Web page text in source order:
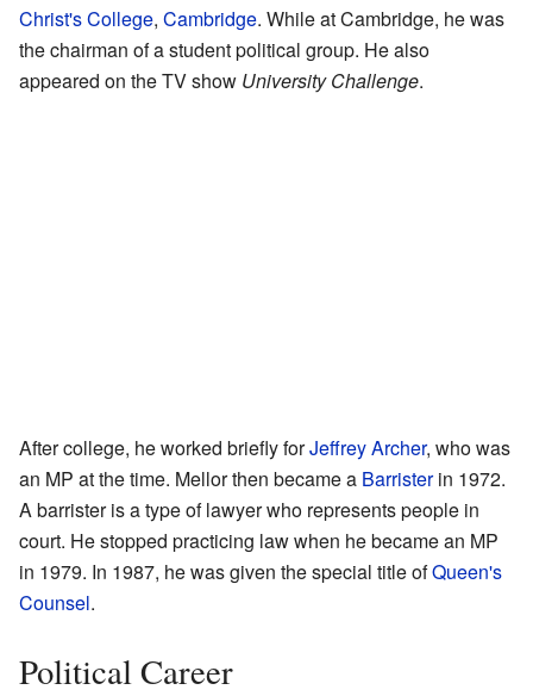
Christ's College, Cambridge. While at Cambridge, he was
the chairman of a student political group. He also
appeared on the TV show University Challenge.
After college, he worked briefly forJeffrey Archer, who was
an MP at the time. Mellor then became a Barristerin 1972.
A barrister is a type of lawyer who represents people in
court. He stopped practicing law when he became an MP
in 1979. In 1987, he was given the special title ofQueen's
Counsel.
Political Career